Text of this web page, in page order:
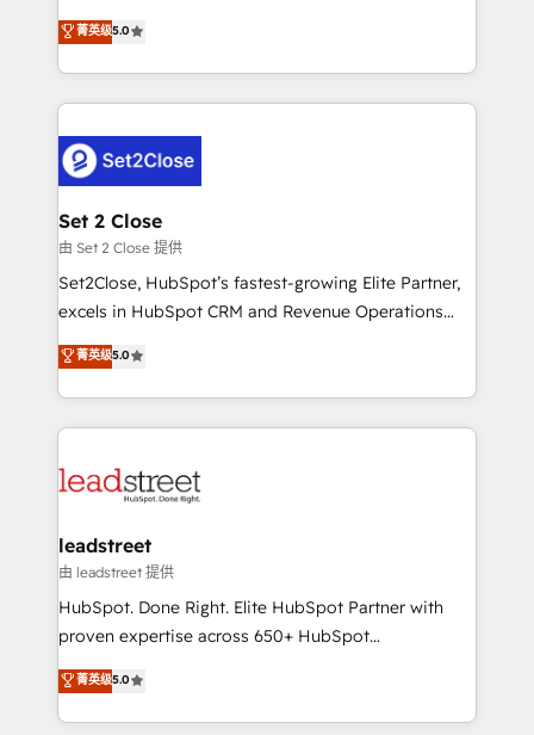
Hospital ABC, Hogares Unión, Yves Rocher,
MacStore, Café Britt, Bella Piel, confiaron en
respuestas para empezar. Te ayudamos a identificar
el primer caso de uso que más impacto te dará.
días.
grow with clarity, confidence, and intelligence.
Operating across the UK, Netherlands, Ireland, and
Canada, we’ve delivered thousands of successful
HubSpot projects for mid-market and enterprise
combine HubSpot, data, and AI to design connected
go-to-market systems that align people, process,
and technology for predictable, scalable revenue
growth. Our expertise spans RevOps, CRM and data
architecture, AI enablement, and strategic marketing,
delivered through our proprietary FLAIR framework
Partner and ISO 27001:2022 certified consultancy,
we blend strategy, creativity, and technology to help
菁英级5.0
Set 2 Close
由 Set 2 Close 提供
Set2Close, HubSpot’s fastest-growing Elite Partner,
excels in HubSpot CRM and Revenue Operations
(RevOps) services to boost B2B sales and growth.
As a top HubSpot Elite Partner, we specialize in
custom HubSpot CRM solutions. Our experts design,
implement, and optimize systems to enhance user
marketing, and service teams. From setup to
management, and speed up deal closures. With 500+
projects completed, our Agile approach ensures your
HubSpot CRM drives measurable results. Our
RevOps services align your sales, marketing, and
optimize the revenue lifecycle—lead generation to
retention—by refining processes and eliminating
菁英级5.0
leadstreet
由 leadstreet 提供
HubSpot. Done Right. Elite HubSpot Partner with
proven expertise across 650+ HubSpot
implementations. With 12+ years of HubSpot
experience, we help you use the HubSpot platform
to its fullest capacity, improve your current HubSpot
菁英级5.0